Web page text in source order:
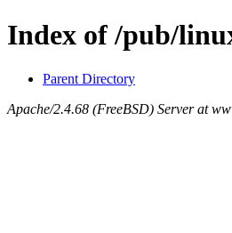
Index of /pub/
Parent Directory
Apache/2.4.68 (FreeBSD) Server at